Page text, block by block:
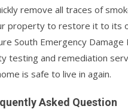
remove all traces of
property to restore it to its
South Emergency
testing and remediation
is safe to live in again.
Asked Question